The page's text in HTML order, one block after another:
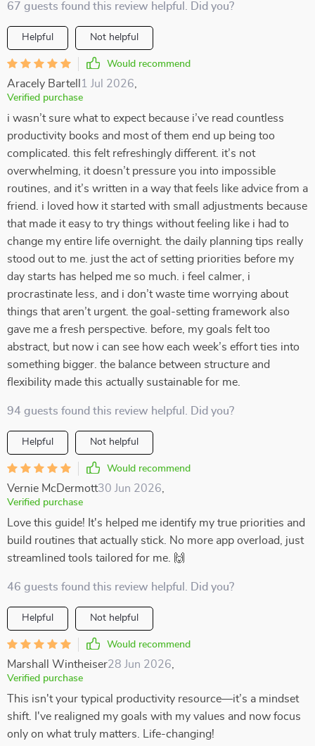
67 guests found this review helpful. Did you?
Helpful Not helpful
Would recommend
Aracely Bartell 1 Jul 2026
Verified purchase
i wasn’t sure what to expect because i’ve read countless
productivity books and most of them end up being too
complicated. this felt refreshingly different. it’s not
overwhelming, it doesn’t pressure you into impossible
routines, and it’s written in a way that feels like advice from a
friend. i loved how it started with small adjustments because
that made it easy to try things without feeling like i had to
change my entire life overnight. the daily planning tips really
stood out to me. just the act of setting priorities before my
day starts has helped me so much. i feel calmer, i
procrastinate less, and i don’t waste time worrying about
things that aren’t urgent. the goal-setting framework also
gave me a fresh perspective. before, my goals felt too
abstract, but now i can see how each week’s effort ties into
something bigger. the balance between structure and
flexibility made this actually sustainable for me.
94 guests found this review helpful. Did you?
Helpful Not helpful
Would recommend
Vernie McDermott30 Jun 2026
Verified purchase
Love this guide! It's helped me identify my true priorities and
build routines that actually stick. No more app overload, just
streamlined tools tailored for me. 🙌
46 guests found this review helpful. Did you?
Helpful Not helpful
Would recommend
Marshall Wintheiser28 Jun 2026
Verified purchase
This isn't your typical productivity resource—it’s a mindset
shift. I've realigned my goals with my values and now focus
only on what truly matters. Life-changing!